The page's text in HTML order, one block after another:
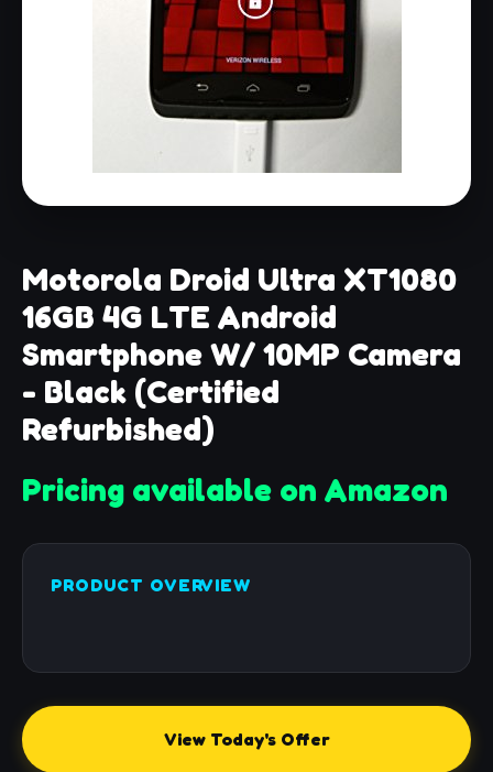
Motorola Droid Ultra XT1080
16GB 4G LTE Android
Smartphone W/ 10MP Camera
- Black (Certified
Refurbished)
Pricing available on Amazon
PRODUCT OVERVIEW
View Today's Offer